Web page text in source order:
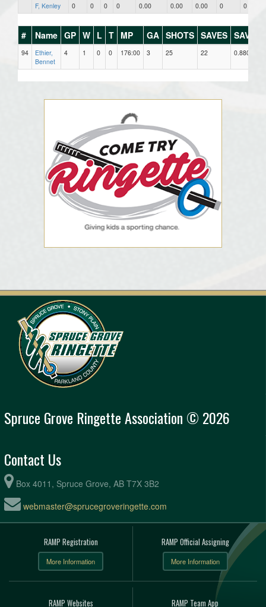
F, Kenley
0 0 0 0 0.00 0.00 0.00 0 0
# Name GP W L T MP GA SHOTS SAVES SAV%
94
Ethier,
Bennet
4 1 0 0 176:00 3 25 22 0.880
Spruce Grove Ringette Association © 2026
Contact Us
Box 4011, Spruce Grove, AB T7X 3B2
webmaster@sprucegroveringette.com
RAMP Registration
More Information
RAMP Official Assigning
More Information
RAMP Websites RAMP Team App